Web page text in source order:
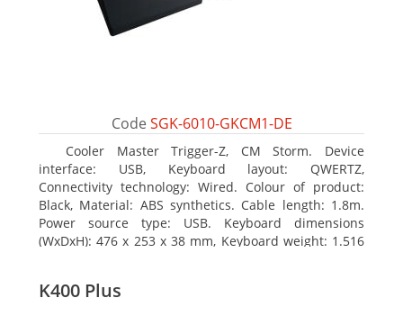
Code SGK-6010-GKCM1-DE
Cooler Master Trigger-Z, CM Storm. Device
interface: USB, Keyboard layout: QWERTZ,
Connectivity technology: Wired. Colour of product:
Black, Material: ABS synthetics. Cable length: 1.8m.
Power source type: USB. Keyboard dimensions
(WxDxH): 476 x 253 x 38 mm, Keyboard weight: 1.516
K400 Plus